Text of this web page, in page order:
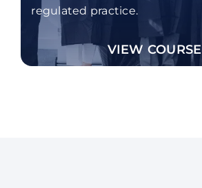
regulated practice.
VIEW COURSE